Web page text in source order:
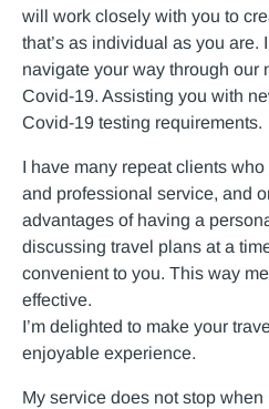
will work closely with you to
that’s as individual as you are.
navigate your way through our
Covid-19. Assisting you with
Covid-19 testing requirements.
I have many repeat clients
and professional service, and
advantages of having a
discussing travel plans at a
convenient to you. This way
effective.
I’m delighted to make your
enjoyable experience.
My service does not stop